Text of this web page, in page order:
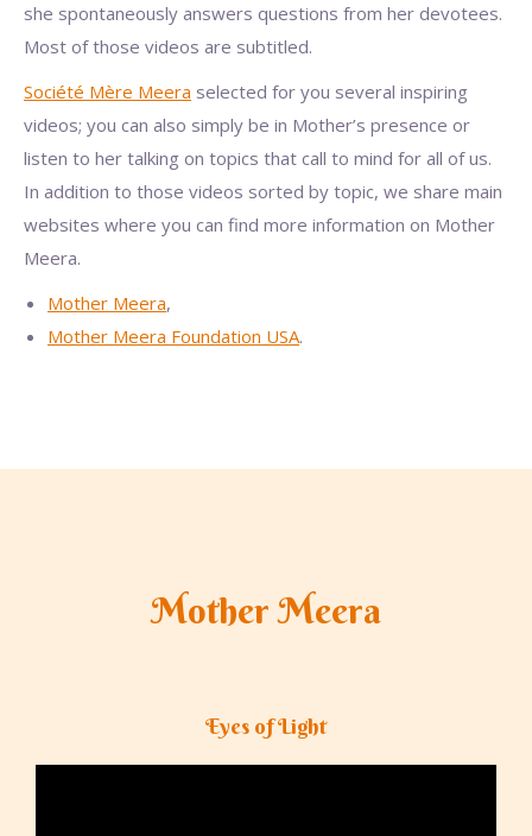
she spontaneously answers questions from her devotees.
Most of those videos are subtitled.
Société Mère Meera selected for you several inspiring
videos; you can also simply be in Mother’s presence or
listen to her talking on topics that call to mind for all of us.
In addition to those videos sorted by topic, we share main
websites where you can find more information on Mother
Meera.
Mother Meera,
Mother Meera Foundation USA.
Mother Meera
Eyes of Light